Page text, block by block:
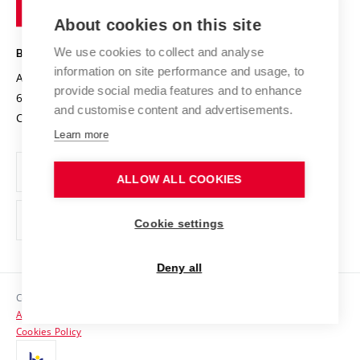
Projects
Projects from Structural Funds
Specific University Research
Safe University
Organization Structure
Official notice board
Personal Data Protection
Support and development of employees and students
Contacts
Media
Technology
BRNO UNIVERSITY OF TECHNOLOGY
Antonínská 548/1
602 00 Brno
Czech Republic
www.vut.cz
vut@vutbr.cz
Copyright © 2026 VUT
Accessibility Statement
Cookies Policy
About cookies on this site
We use cookies to collect and analyse
information on site performance and usage, to
provide social media features and to enhance
and customise content and advertisements.
Learn more
ALLOW ALL COOKIES
Cookie settings
Deny all